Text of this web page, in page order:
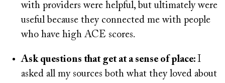
with providers were helpful, but ultimately were
useful because they connected me with people
who have high ACE scores.
Ask questions that get at a sense of place: I
asked all my sources both what they loved about